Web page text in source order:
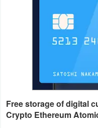
Editors
Free storage of digital
Crypto Ethereum